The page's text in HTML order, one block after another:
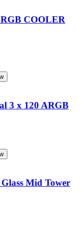
COOLER
3 x 120 ARGB
Mid Tower